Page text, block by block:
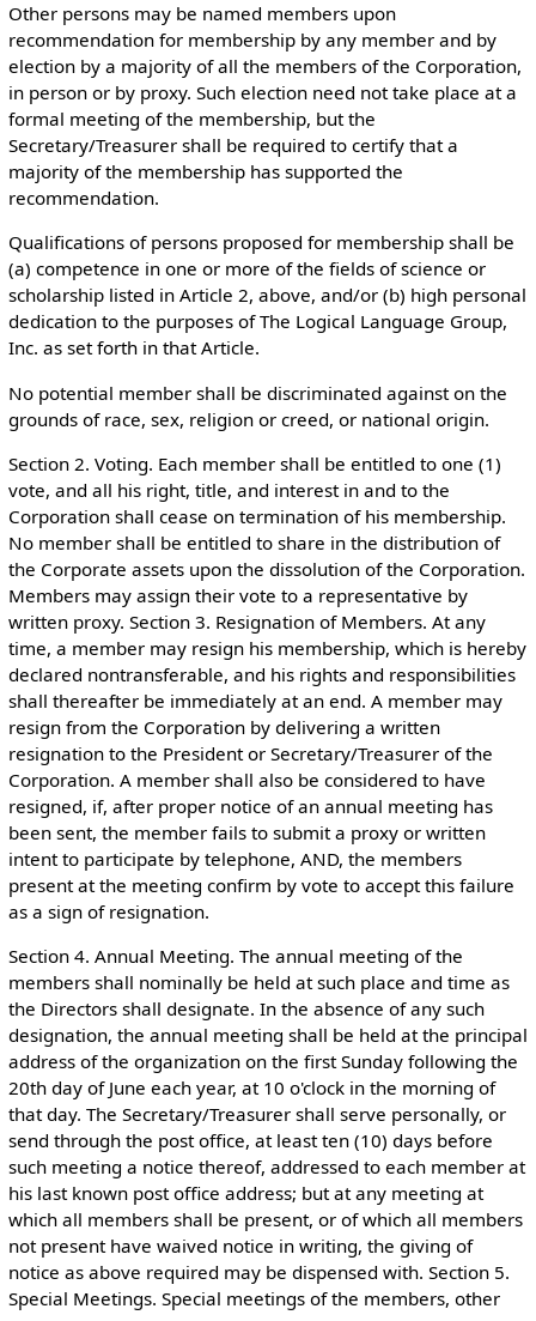
Other persons may be named members upon
recommendation for membership by any member and by
election by a majority of all the members of the Corporation,
in person or by proxy. Such election need not take place at a
formal meeting of the membership, but the
Secretary/Treasurer shall be required to certify that a
majority of the membership has supported the
recommendation.
Qualifications of persons proposed for membership shall be
(a) competence in one or more of the fields of science or
scholarship listed in Article 2, above, and/or (b) high personal
dedication to the purposes of The Logical Language Group,
Inc. as set forth in that Article.
No potential member shall be discriminated against on the
grounds of race, sex, religion or creed, or national origin.
Section 2. Voting. Each member shall be entitled to one (1)
vote, and all his right, title, and interest in and to the
Corporation shall cease on termination of his membership.
No member shall be entitled to share in the distribution of
the Corporate assets upon the dissolution of the Corporation.
Members may assign their vote to a representative by
written proxy. Section 3. Resignation of Members. At any
time, a member may resign his membership, which is hereby
declared nontransferable, and his rights and responsibilities
shall thereafter be immediately at an end. A member may
resign from the Corporation by delivering a written
resignation to the President or Secretary/Treasurer of the
Corporation. A member shall also be considered to have
resigned, if, after proper notice of an annual meeting has
been sent, the member fails to submit a proxy or written
intent to participate by telephone, AND, the members
present at the meeting confirm by vote to accept this failure
as a sign of resignation.
Section 4. Annual Meeting. The annual meeting of the
members shall nominally be held at such place and time as
the Directors shall designate. In the absence of any such
designation, the annual meeting shall be held at the principal
address of the organization on the first Sunday following the
20th day of June each year, at 10 o'clock in the morning of
that day. The Secretary/Treasurer shall serve personally, or
send through the post office, at least ten (10) days before
such meeting a notice thereof, addressed to each member at
his last known post office address; but at any meeting at
which all members shall be present, or of which all members
not present have waived notice in writing, the giving of
notice as above required may be dispensed with. Section 5.
Special Meetings. Special meetings of the members, other